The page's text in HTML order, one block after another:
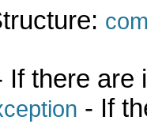
If there are
- If